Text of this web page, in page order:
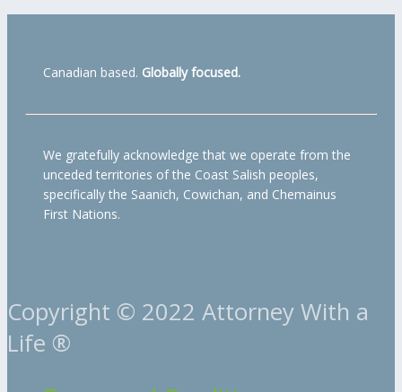
Canadian based. Globally focused.
We gratefully acknowledge that we operate from the
unceded territories of the Coast Salish peoples,
specifically the Saanich, Cowichan, and Chemainus
First Nations.
Copyright © 2022 Attorney With a
Life ®